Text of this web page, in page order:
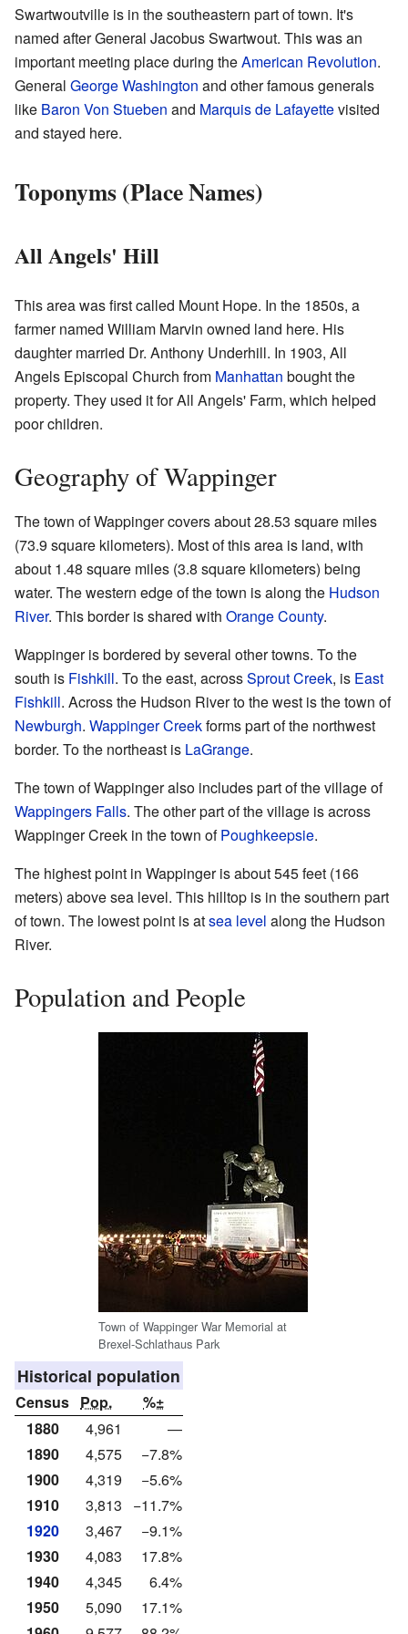
Swartwoutville is in the southeastern part of town. It's
named after General Jacobus Swartwout. This was an
important meeting place during theAmerican Revolution.
General George Washington and other famous generals
like Baron Von Stueben and Marquis de Lafayettevisited
and stayed here.
Toponyms (Place Names)
All Angels' Hill
This area was first called Mount Hope. In the 1850s, a
farmer named William Marvin owned land here. His
daughter married Dr. Anthony Underhill. In 1903, All
Angels Episcopal Church from Manhattan bought the
property. They used it for All Angels' Farm, which helped
poor children.
Geography of Wappinger
The town of Wappinger covers about 28.53 square miles
(73.9 square kilometers). Most of this area is land, with
about 1.48 square miles (3.8 square kilometers) being
water. The western edge of the town is along the Hudson
River. This border is shared with Orange County.
Wappinger is bordered by several other towns. To the
south is Fishkill. To the east, acrossSprout Creek, is East
Fishkill. Across the Hudson River to the west is the town of
Newburgh. Wappinger Creekforms part of the northwest
border. To the northeast is LaGrange.
The town of Wappinger also includes part of the village of
Wappingers Falls. The other part of the village is across
Wappinger Creek in the town ofPoughkeepsie.
The highest point in Wappinger is about 545 feet (166
meters) above sea level. This hilltop is in the southern part
of town. The lowest point is atsea level along the Hudson
River.
Population and People
Town of Wappinger War Memorial at
Brexel-Schlathaus Park
Historical population
Census Pop.
%±
1880
4,961
—
1890
4,575
−7.8%
1900
4,319
−5.6%
1910
3,813
−11.7%
1920
3,467
−9.1%
1930
4,083
17.8%
1940
4,345
6.4%
1950
5,090
17.1%